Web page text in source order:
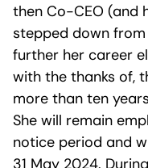
then Co-CEO (and
stepped down
further her career
with the thanks of,
more than ten
She will remain
notice period and
31 May 2024.